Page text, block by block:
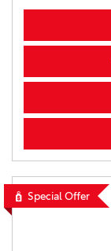
Special Offer